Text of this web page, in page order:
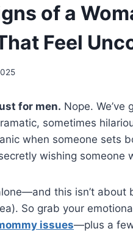
of a
Feel
for men. Nope.
sometimes
when someone sets
wishing someone
this isn’t about
So grab your
issues—plus a few